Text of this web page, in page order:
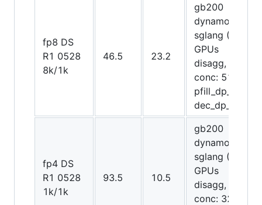
fp8 DS
R1 0528
8k/1k
46.5 23.2
gb200
dynamo-
sglang (72
GPUs
disagg,
conc: 512,
pfill_dp_attn,
dec_dp_attn)
fp4 DS
R1 0528
1k/1k
93.5 10.5
gb200
dynamo-
sglang (12
GPUs
disagg,
conc: 32,